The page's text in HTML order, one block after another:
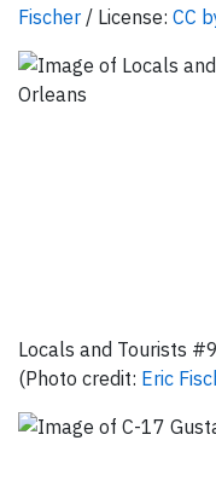
Fischer / License: CC
Locals and Tourists
(Photo credit: Eric